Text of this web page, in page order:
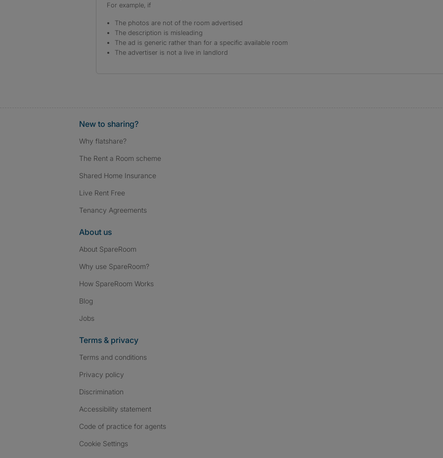
For example, if
The photos are not of the room advertised
The description is misleading
The ad is generic rather than for a specific available room
The advertiser is not a live in landlord
New to sharing?
Why flatshare?
The Rent a Room scheme
Shared Home Insurance
Live Rent Free
Tenancy Agreements
About us
About SpareRoom
Why use SpareRoom?
How SpareRoom Works
Blog
Jobs
Terms & privacy
Terms and conditions
Privacy policy
Discrimination
Accessibility statement
Code of practice for agents
Cookie Settings